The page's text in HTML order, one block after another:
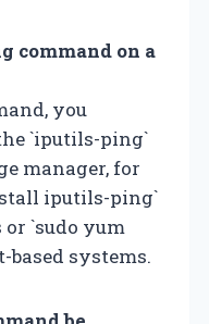
command on a
you
`iputils-ping`
manager, for
iputils-ping`
or `sudo yum
systems.